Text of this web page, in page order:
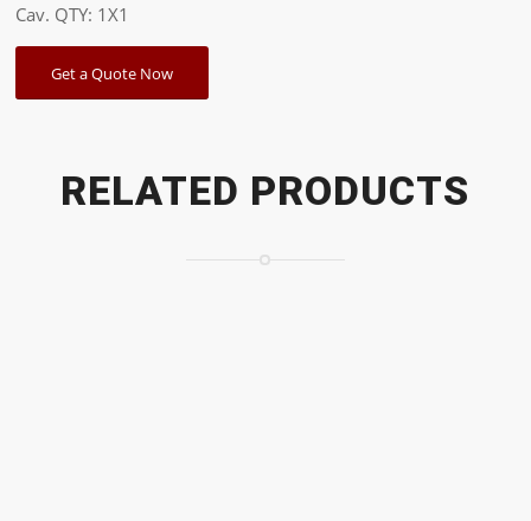
Cav. QTY: 1X1
Get a Quote Now
RELATED PRODUCTS